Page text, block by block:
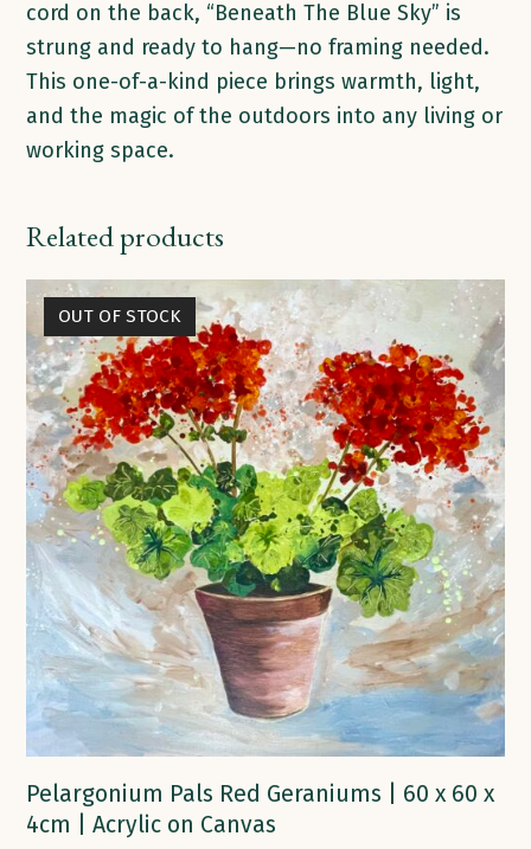
cord on the back, “Beneath The Blue Sky” is
strung and ready to hang—no framing needed.
This one-of-a-kind piece brings warmth, light,
and the magic of the outdoors into any living or
working space.
Related products
OUT OF STOCK
Pelargonium Pals Red Geraniums | 60 x 60 x
4cm | Acrylic on Canvas